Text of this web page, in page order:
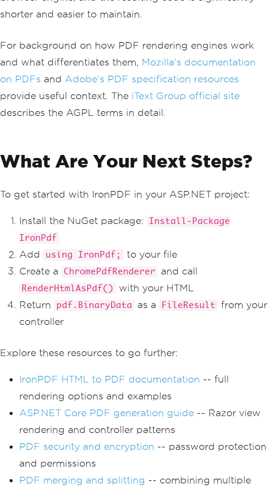
shorter and easier to maintain.
For background on how PDF rendering engines work
and what differentiates them, Mozilla's documentation
on PDFs and Adobe's PDF specification resources
provide useful context. The iText Group official site
describes the AGPL terms in detail.
What Are Your Next Steps?
To get started with IronPDF in your ASP.NET project:
Install the NuGet package:
Install-Package
IronPdf
Add using IronPdf;
to your file
Create a
ChromePdfRenderer and call
RenderHtmlAsPdf()
with your HTML
Return
pdf.BinaryData as a FileResult
from your
controller
Explore these resources to go further:
IronPDF HTML to PDF documentation -- full
rendering options and examples
ASP.NET Core PDF generation guide -- Razor view
rendering and controller patterns
PDF security and encryption -- password protection
and permissions
PDF merging and splitting -- combining multiple